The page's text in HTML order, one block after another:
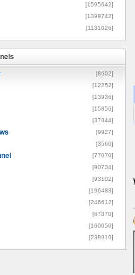
[1595642]
[1399742]
[1131026]
[8602]
[12252]
[13936]
[15356]
[37844]
[9927]
[3560]
[77070]
[90734]
[93102]
[196488]
[246612]
[67870]
[160050]
[238910]